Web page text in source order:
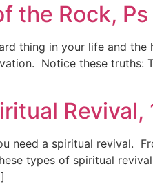
the Rock, Ps
thing in your life and
Notice these truths:
Revival,
need a spiritual revival.
types of spiritual